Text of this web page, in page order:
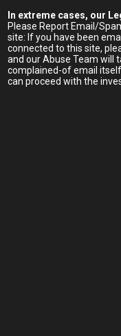
In extreme cases, our
Please Report Email/
site: If you have been
connected to this site,
and our Abuse Team will
complained-of email
can proceed with the